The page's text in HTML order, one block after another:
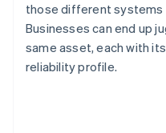
those different systems
Businesses can end up
same asset, each with
reliability profile.